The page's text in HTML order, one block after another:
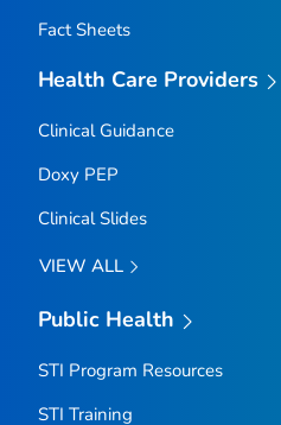
Fact Sheets
Health Care Providers
Clinical Guidance
Doxy PEP
Clinical Slides
VIEW ALL
Public Health
STI Program Resources
STI Training